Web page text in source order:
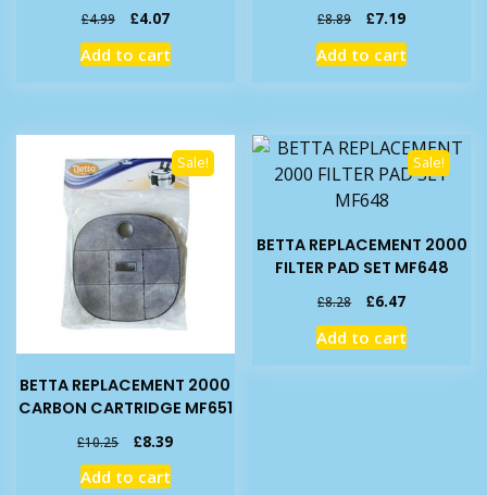
£4.99
Original
price
was:
£4.07Current
price
is:
Add to cart
£8.89
Original
price
was:
£7.19Current
price
is:
Add to cart
Sale!
BETTA REPLACEMENT 2000
CARBON CARTRIDGE MF651
£10.25
Original
price
was:
£8.39Current
Add to cart
Sale!
BETTA REPLACEMENT 2000
FILTER PAD SET MF648
£8.28
Original
price
was:
£6.47Current
price
is:
Add to cart